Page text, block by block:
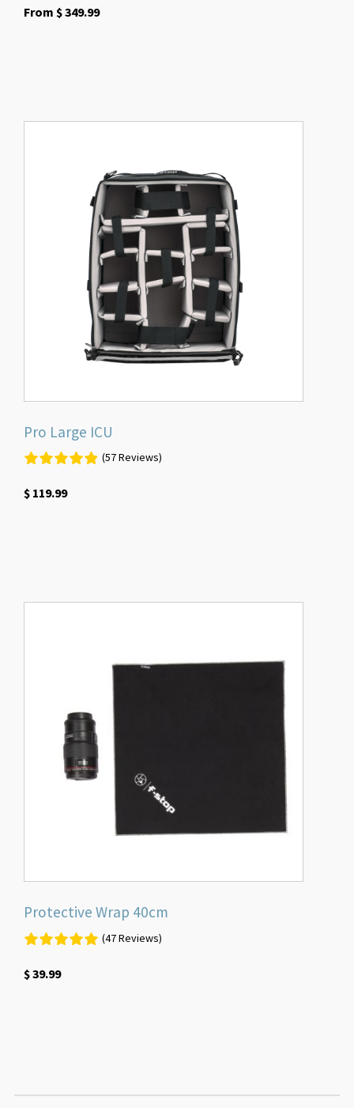
From $349.99
Pro Large ICU
(57 Reviews)
$119.99
Protective Wrap 40cm
(47 Reviews)
$39.99